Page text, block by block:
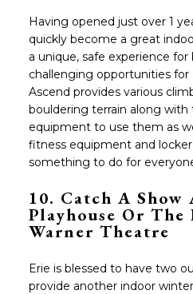
Having opened just over 1
quickly become a great
a unique, safe experience for
challenging opportunities for
Ascend provides various
bouldering terrain along
equipment to use them as
fitness equipment and
something to do for
10. Catch A Show
Playhouse Or
Warner Theatre
Erie is blessed to have two
provide another indoor